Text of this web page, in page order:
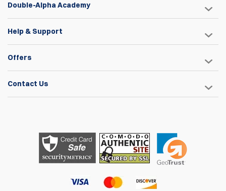
Double-Alpha Academy
Help & Support
Offers
Contact Us